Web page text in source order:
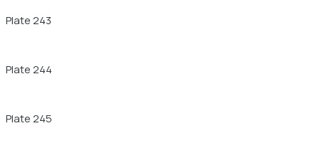
Plate 243
Plate 244
Plate 245